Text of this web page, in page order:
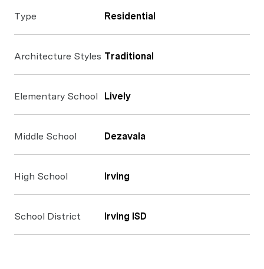
Type Residential
Architecture Styles Traditional
Elementary School Lively
Middle School Dezavala
High School Irving
School District Irving ISD